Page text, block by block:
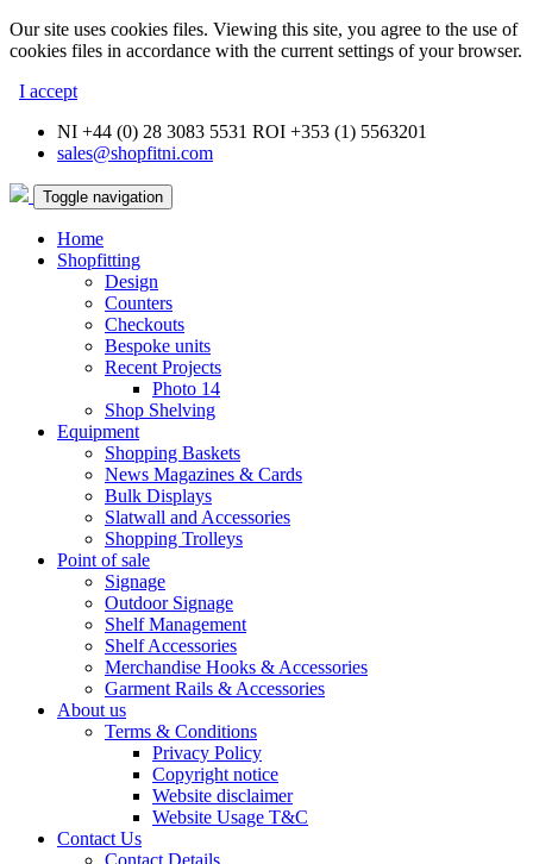
Our site uses cookies files. Viewing this site, you agree to the use of
cookies files in accordance with the current settings of your browser.
I accept
NI +44 (0) 28 3083 5531 ROI +353 (1) 5563201
sales@shopfitni.com
Toggle navigation
Home
Shopfitting
Design
Counters
Checkouts
Bespoke units
Recent Projects
Photo 14
Shop Shelving
Equipment
Shopping Baskets
News Magazines & Cards
Bulk Displays
Slatwall and Accessories
Shopping Trolleys
Point of sale
Signage
Outdoor Signage
Shelf Management
Shelf Accessories
Merchandise Hooks & Accessories
Garment Rails & Accessories
About us
Terms & Conditions
Privacy Policy
Copyright notice
Website disclaimer
Website Usage T&C
Contact Us
Contact Details